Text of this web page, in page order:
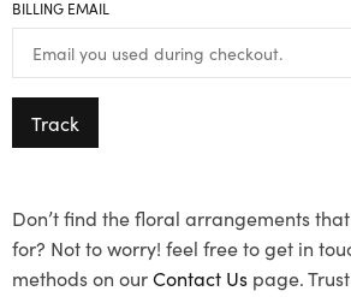
BILLING EMAIL
Track
Don’t find the floral arrangements
for? Not to worry! feel free to get in
methods on ourContact Us page.